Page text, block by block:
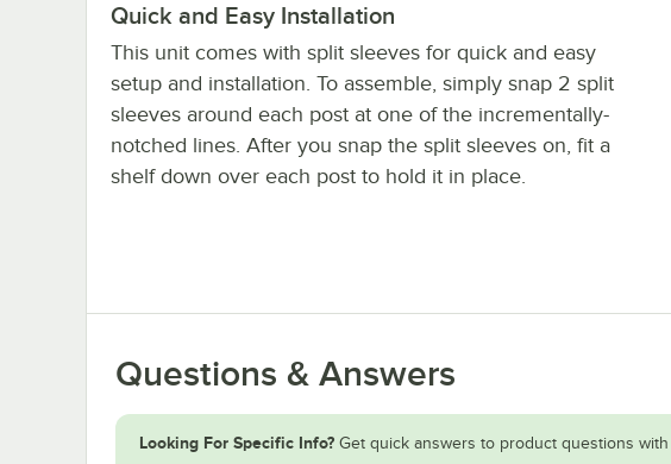
Quick and Easy Installation
This unit comes with split sleeves for quick and easy
setup and installation. To assemble, simply snap 2 split
sleeves around each post at one of the incrementally-
notched lines. After you snap the split sleeves on, fit a
shelf down over each post to hold it in place.
Questions & Answers
Looking For Specific Info? Get quick answers to product questions with